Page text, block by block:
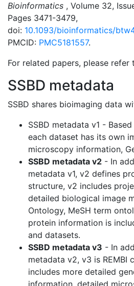
Bioinformatics , Volume 32,
Pages 3471-3479,
doi: 10.1093/bioinformatics/
PMCID: PMC5181557.
For related papers, please refer
SSBD metadata
SSBD shares bioimaging data
SSBD metadata v1 -
each dataset has its own
microscopy information,
SSBD metadata v2 - In
metadata v1, v2 defines
structure, v2 includes
detailed biological image
Ontology, MeSH term
protein information is
and datasets.
SSBD metadata v3 - In
metadata v2, v3 is REMBI
includes more detailed
information, detailed